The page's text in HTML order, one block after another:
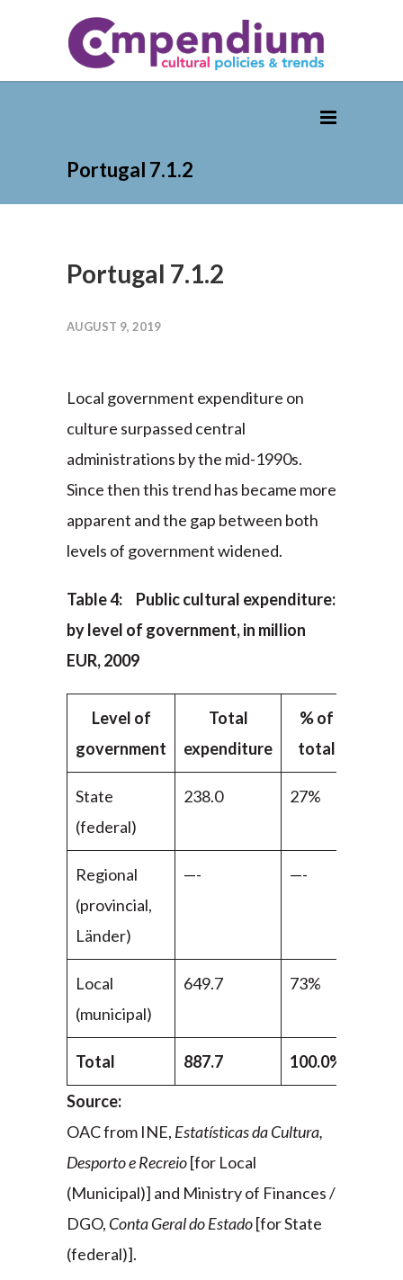
Portugal 7.1.2
Portugal 7.1.2
AUGUST 9, 2019
Local government expenditure on
culture surpassed central
administrations by the mid-1990s.
Since then this trend has became more
apparent and the gap between both
levels of government widened.
Table 4: Public cultural expenditure:
by level of government, in million
EUR, 2009
Level of
government
Total
expenditure
% of
total
State
(federal)
238.0 27%
Regional
(provincial,
Länder)
—- —-
Local
(municipal)
649.7 73%
Total 887.7
100.0%
Source:
OAC from INE, Estatísticas da Cultura,
Desporto e Recreio[for Local
(Municipal)] and Ministry of Finances /
DGO, Conta Geral do Estado[for State
(federal)].